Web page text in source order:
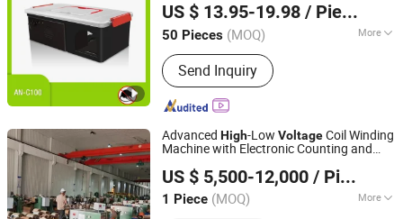
Sticky Trap for Living Room Kitchen Use
US $ 13.95-19.98 / Piece
50 Pieces (MOQ) More
Effectiveness :Long-term
Send Inquiry
Guangdong, China
Since 2012
Advanced High-Low VoltageCoil Winding
Machine with Electronic Counting and
US $ 5,500-12,000 / Piece
1 Piece (MOQ) More
Kunshan Xinhengyue Machinery Equipment Co., Ltd
Jiangsu, China Since 2025